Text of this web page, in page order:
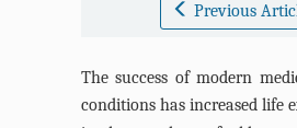
Previous
The success of modern
conditions has increased life